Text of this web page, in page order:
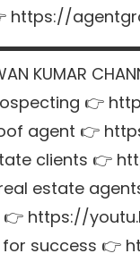
https://
KUMAR
👉
agent 👉
clients 👉
estate
https://
success 👉